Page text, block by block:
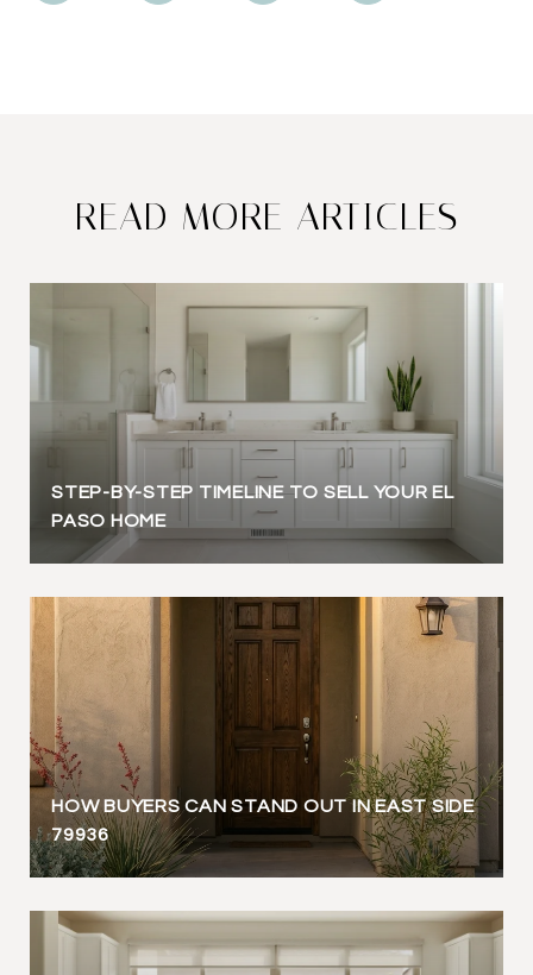
READ MORE ARTICLES
STEP-BY-STEP TIMELINE TO SELL YOUR EL
PASO HOME
HOW BUYERS CAN STAND OUT IN EAST SIDE
79936